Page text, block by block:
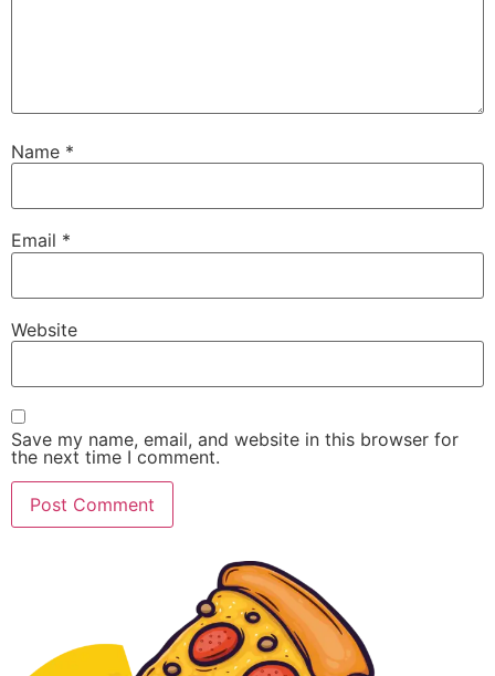
Name *
Email *
Website
Save my name, email, and website in this browser for
the next time I comment.